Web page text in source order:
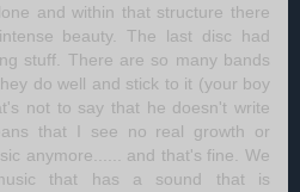
and within that structure there
beauty. The last disc had
stuff. There are so many bands
do well and stick to it (your boy
not to say that he doesn't write
that I see no real growth or
anymore...... and that's fine. We
that has a sound that is